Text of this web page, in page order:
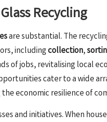
Recycling
are substantial. The
includingcollection,
of jobs, revitalising local
cater to a wide
economic resilience of
and initiatives. When